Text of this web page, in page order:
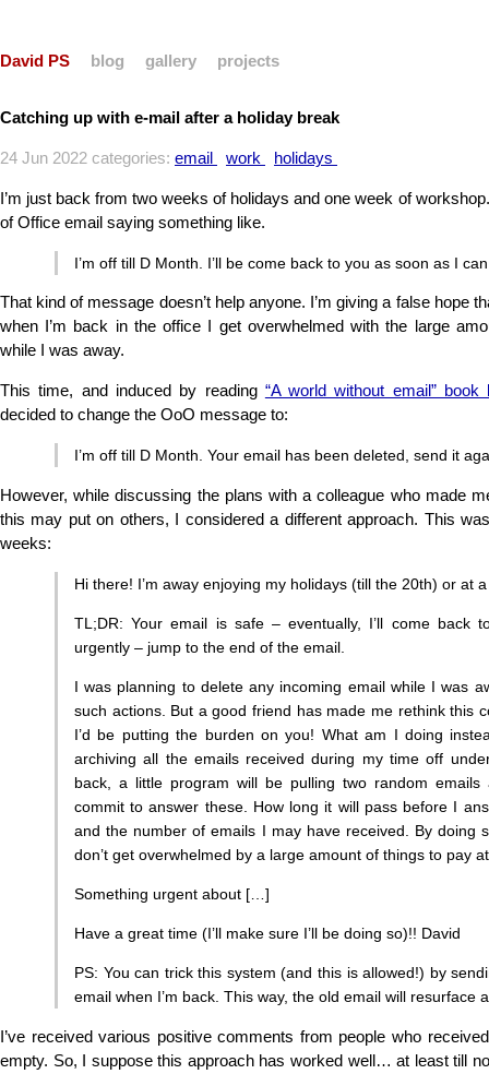
David PS blog gallery projects
Catching up with e-mail after a holiday break
24 Jun 2022 categories: email work holidays
I’m just back from two weeks of holidays and one week of
of Office email saying something like.
I’m off till D Month. I’ll be come back to you as soon as I
That kind of message doesn’t help anyone. I’m giving a false hope
when I’m back in the office I get overwhelmed with the large
while I was away.
This time, and induced by reading “A world without email”
decided to change the OoO message to:
I’m off till D Month. Your email has been deleted, send it
However, while discussing the plans with a colleague who made
this may put on others, I considered a different approach. This
weeks:
Hi there! I’m away enjoying my holidays (till the 20th) or at
TL;DR: Your email is safe – eventually, I’ll come back
urgently – jump to the end of the email.
I was planning to delete any incoming email while I was
such actions. But a good friend has made me rethink this
I’d be putting the burden on you! What am I doing
archiving all the emails received during my time off
back, a little program will be pulling two random
commit to answer these. How long it will pass before I
and the number of emails I may have received. By doing
don’t get overwhelmed by a large amount of things to pay
Something urgent about […]
Have a great time (I’ll make sure I’ll be doing so)!! David
PS: You can trick this system (and this is allowed!) by
email when I’m back. This way, the old email will resurface
I’ve received various positive comments from people who
empty. So, I suppose this approach has worked well… at least till